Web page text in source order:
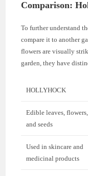
Comparison:
To further understand
compare it to another
flowers are visually
garden, they have
HOLLYHOCK
Edible leaves, flowers,
and seeds
Used in skincare and
medicinal products